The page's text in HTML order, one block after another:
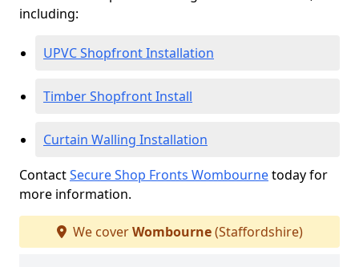
including:
UPVC Shopfront Installation
Timber Shopfront Install
Curtain Walling Installation
ContactSecure Shop Fronts Wombournetoday for
more information.
We coverWombourne(Staffordshire)